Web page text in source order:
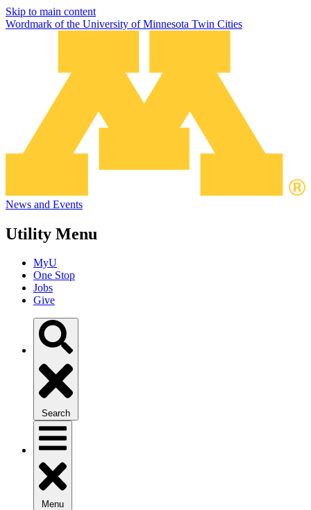
Skip to main content
Wordmark of the University of Minnesota Twin Cities
News and Events
Utility Menu
MyU
One Stop
Jobs
Give
Search
Menu